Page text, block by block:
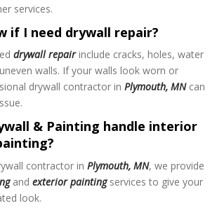
services.
if I need drywall repair?
drywall repairinclude cracks, holes, water
walls. If your walls look worn or
drywall contractor in Plymouth, MNcan
& Painting handle interior
contractor in Plymouth, MN, we provide
and exterior paintingservices to give your
look.